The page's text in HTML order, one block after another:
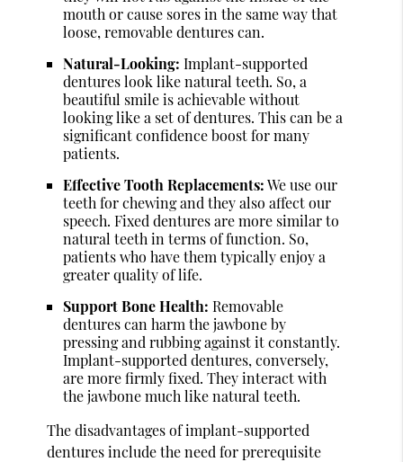
mouth or cause sores in the same way that
loose, removable dentures can.
Natural-Looking: Implant-supported
dentures look like natural teeth. So, a
beautiful smile is achievable without
looking like a set of dentures. This can be a
significant confidence boost for many
patients.
Effective Tooth Replacements:We use our
teeth for chewing and they also affect our
speech. Fixed dentures are more similar to
natural teeth in terms of function. So,
patients who have them typically enjoy a
greater quality of life.
Support Bone Health: Removable
dentures can harm the jawbone by
pressing and rubbing against it constantly.
Implant-supported dentures, conversely,
are more firmly fixed. They interact with
the jawbone much like natural teeth.
The disadvantages of implant-supported
dentures include the need for prerequisite